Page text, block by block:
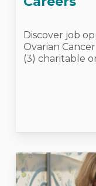
Discover job
Ovarian
(3) charitable